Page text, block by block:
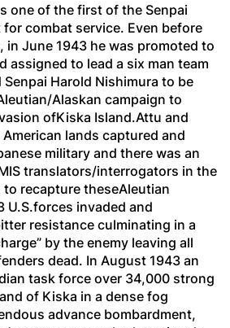
one of the first of the Senpai
combat service. Even before
in June 1943 he was promoted to
assigned to lead a six man team
Senpai Harold Nishimura to be
Alaskan campaign to
ofKiska Island.Attu and
lands captured and
military and there was an
translators/interrogators in the
recapture theseAleutian
U.S.forces invaded and
resistance culminating in a
by the enemy leaving all
dead. In August 1943 an
task force over 34,000 strong
of Kiska in a dense fog
advance bombardment,